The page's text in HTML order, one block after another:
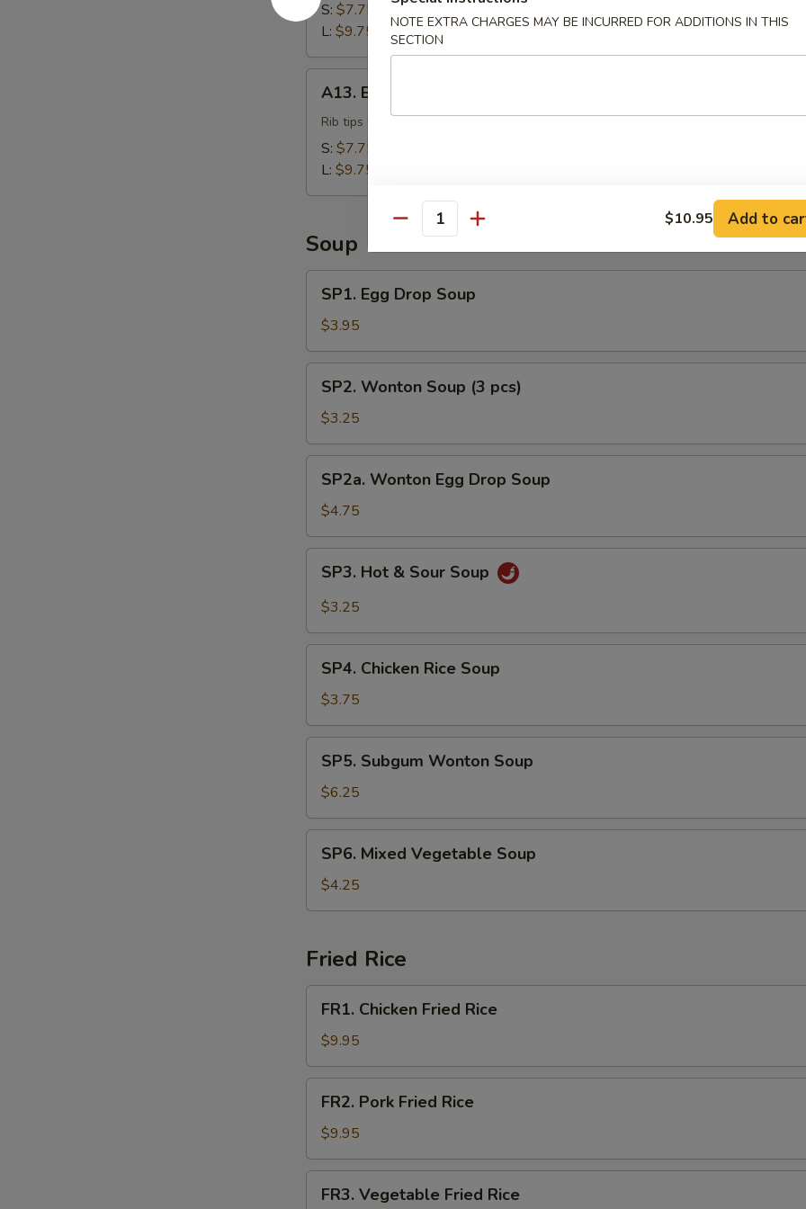
S: $7.75
L: $9.75
BBQ
Rib
Tips
A13. BBQ Rib Tips
Rib tips with bone
S: $7.75
L: $9.75
Soup
Egg
Drop
Soup
SP1. Egg Drop Soup
$3.95
Wonton
Soup
(3
pcs)
SP2. Wonton Soup (3 pcs)
$3.25
Wonton
Egg
Drop
Soup
SP2a. Wonton Egg Drop Soup
$4.75
Hot
Soup
SP3. Hot & Sour Soup
$3.25
Chicken
Rice
Soup
SP4. Chicken Rice Soup
$3.75
Subgum
Wonton
Soup
SP5. Subgum Wonton Soup
$6.25
Mixed
Vegetable
Soup
SP6. Mixed Vegetable Soup
$4.25
Fried Rice
Chicken
Fried
Rice
FR1. Chicken Fried Rice
$9.95
Pork
Fried
Rice
FR2. Pork Fried Rice
$9.95
Vegetable
FR3. Vegetable Fried Rice
NOTE EXTRA CHARGES MAY BE INCURRED FOR ADDITIONS IN THIS
SECTION
Quantity $10.95 Add to